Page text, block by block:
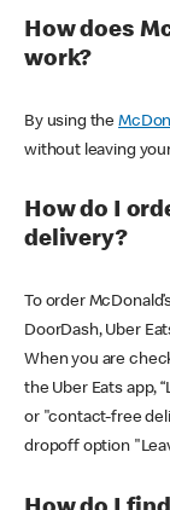
How does
work?
By using the
without leaving
How do I
delivery?
To order
DoorDash, Uber
When you are
the Uber Eats app,
or "contact-free
dropoff option